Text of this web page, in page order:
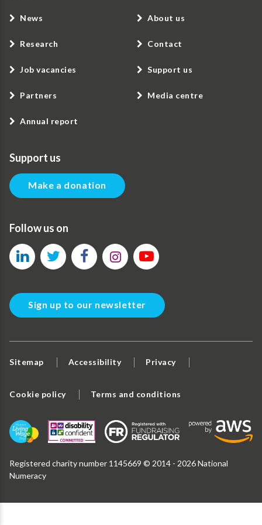
News
Research
Job vacancies
Partners
Annual report
About us
Contact
Support us
Media centre
Support us
Make a donation
Follow us on
Sign up to our newsletter
Sitemap Accessibility Privacy
Cookie policy Terms and conditions
Registered charity number 1145669 © 2014 - 2026 National
Numeracy